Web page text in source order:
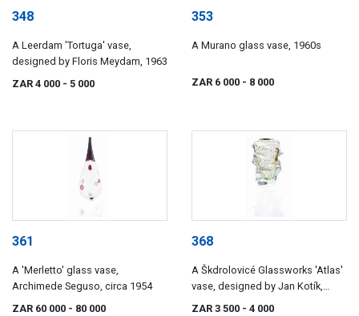
348
A Leerdam 'Tortuga' vase,
designed by Floris Meydam, 1963
ZAR 4 000 - 5 000
353
A Murano glass vase, 1960s
ZAR 6 000 - 8 000
361
A 'Merletto' glass vase,
Archimede Seguso, circa 1954
ZAR 60 000 - 80 000
368
A Škdrolovicé Glassworks 'Atlas'
vase, designed by Jan Kotík,
1955-1965
ZAR 3 500 - 4 000